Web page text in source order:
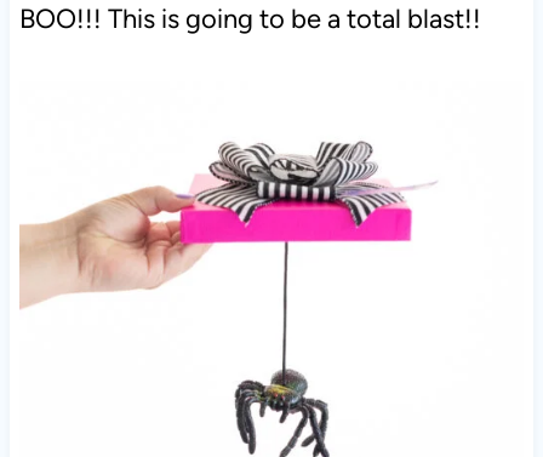
BOO!!! This is going to be a total blast!!